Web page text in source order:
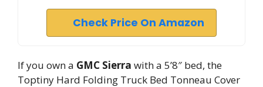
Check Price On Amazon
If you own a GMC Sierra with a 5’8″ bed, the
Toptiny Hard Folding Truck Bed Tonneau Cover